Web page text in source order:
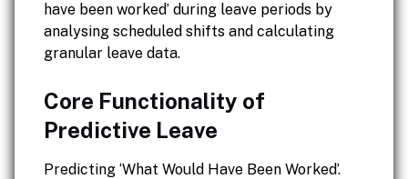
have been worked’ during leave periods by
analysing scheduled shifts and calculating
granular leave data.
Core Functionality of
Predictive Leave
Predicting ‘What Would Have Been Worked’.